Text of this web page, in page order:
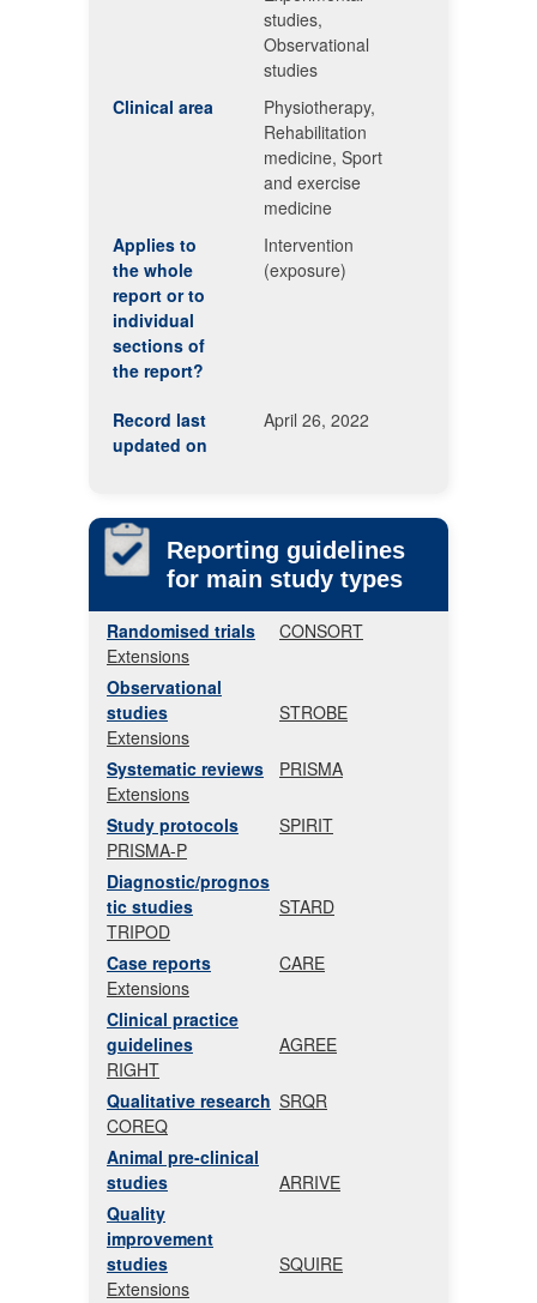
studies,
Observational
studies
Clinical area
Physiotherapy,
Rehabilitation
medicine, Sport
and exercise
medicine
Applies to
the whole
report or to
individual
sections of
the report?
Intervention
(exposure)
Record last
updated on
April 26, 2022
Reporting guidelines
for main study types
Randomised trials
CONSORT
Extensions
Observational
studies
STROBE
Extensions
Systematic reviews
PRISMA
Extensions
Study protocols
SPIRIT
PRISMA-P
Diagnostic/prognos
tic studies
STARD
TRIPOD
Case reports
CARE
Extensions
Clinical practice
guidelines
AGREE
RIGHT
Qualitative research SRQR
COREQ
Animal pre-clinical
studies
ARRIVE
Quality
improvement
studies
SQUIRE
Extensions